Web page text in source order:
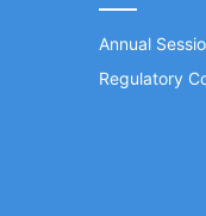
Annual
Regulatory